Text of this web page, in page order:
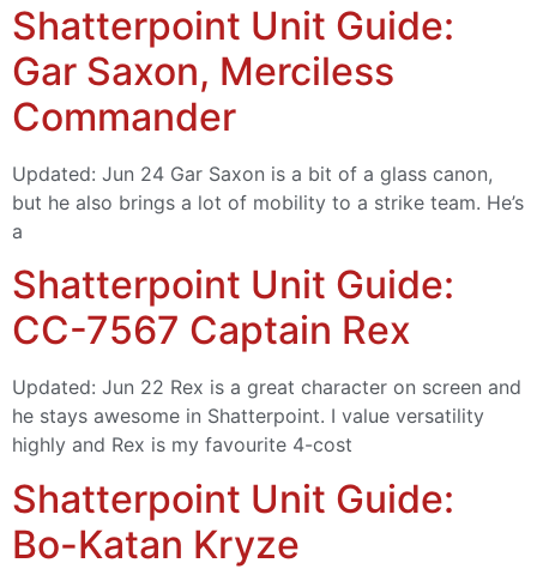
Shatterpoint Unit Guide:
Gar Saxon, Merciless
Commander
Updated: Jun 24 Gar Saxon is a bit of a glass canon,
but he also brings a lot of mobility to a strike team. He’s
a
Shatterpoint Unit Guide:
CC-7567 Captain Rex
Updated: Jun 22 Rex is a great character on screen and
he stays awesome in Shatterpoint. I value versatility
highly and Rex is my favourite 4-cost
Shatterpoint Unit Guide:
Bo-Katan Kryze